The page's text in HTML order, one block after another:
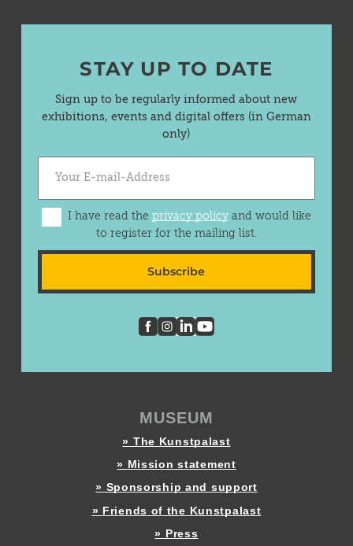
STAY UP TO DATE
Sign up to be regularly informed about new
exhibitions, events and digital offers (in German
only)
I have read the privacy policyand would like
to register for the mailing list.
Subscribe
MUSEUM
» The Kunstpalast
» Mission statement
» Sponsorship and support
» Friends of the Kunstpalast
» Press